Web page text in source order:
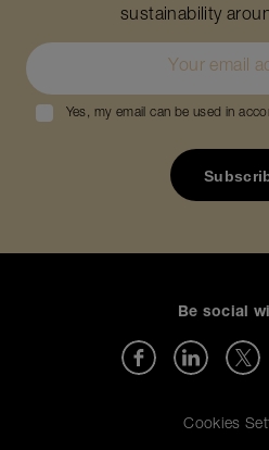
sustainability
Yes, my email can be used in
Be social
Cookies